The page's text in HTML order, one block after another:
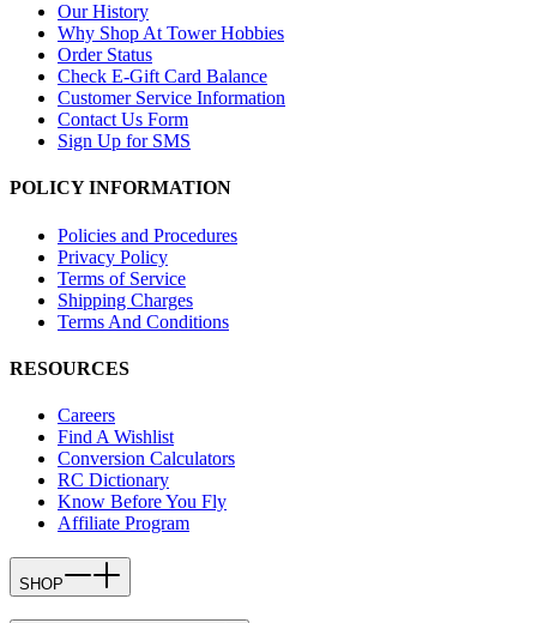
Our History
Why Shop At Tower Hobbies
Order Status
Check E-Gift Card Balance
Customer Service Information
Contact Us Form
Sign Up for SMS
POLICY INFORMATION
Policies and Procedures
Privacy Policy
Terms of Service
Shipping Charges
Terms And Conditions
RESOURCES
Careers
Find A Wishlist
Conversion Calculators
RC Dictionary
Know Before You Fly
Affiliate Program
SHOP